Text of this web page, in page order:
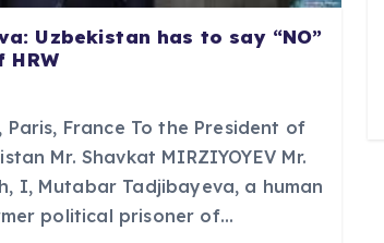
Uzbekistan has to say “NO”
Paris, France To the President of
Mr. Shavkat MIRZIYOYEV Mr.
I, Mutabar Tadjibayeva, a human
political prisoner of…